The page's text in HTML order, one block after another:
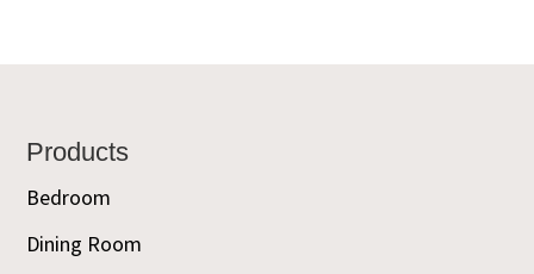
Footer
Products
Bedroom
Dining Room